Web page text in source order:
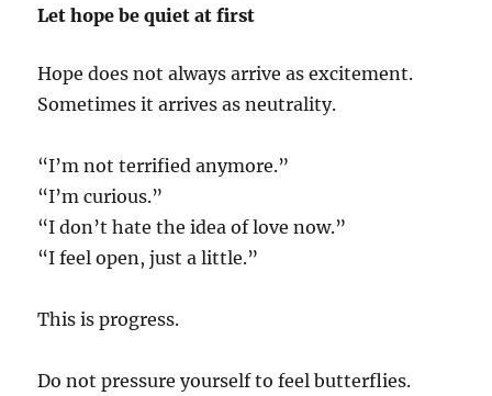
Let hope be quiet at first
Hope does not always arrive as excitement.
Sometimes it arrives as neutrality.
“I’m not terrified anymore.”
“I’m curious.”
“I don’t hate the idea of love now.”
“I feel open, just a little.”
This is progress.
Do not pressure yourself to feel butterflies.